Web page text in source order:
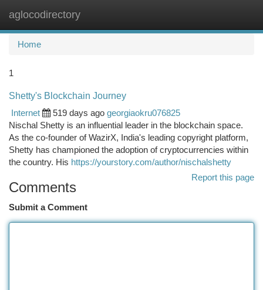
aglocodirectory
Home
1
Shetty's Blockchain Journey
Internet
519 days ago georgiaokru076825
Nischal Shetty is an influential leader in the blockchain space.
As the co-founder of WazirX, India's leading copyright platform,
Shetty has championed the adoption of cryptocurrencies within
the country. His https://yourstory.com/author/nischalshetty
Report this page
Comments
Submit a Comment